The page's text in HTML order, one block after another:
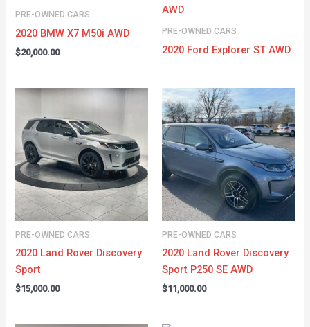
PRE-OWNED CARS
2020 BMW X7 M50i AWD
$20,000.00
PRE-OWNED CARS
2020 Ford Explorer ST AWD
PRE-OWNED CARS
2020 Land Rover Discovery
Sport
$15,000.00
PRE-OWNED CARS
2020 Land Rover Discovery
Sport P250 SE AWD
$11,000.00